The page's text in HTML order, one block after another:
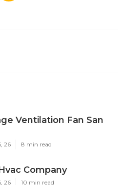
Ventilation Fan San
26 8 min read
Company
26 10 min read